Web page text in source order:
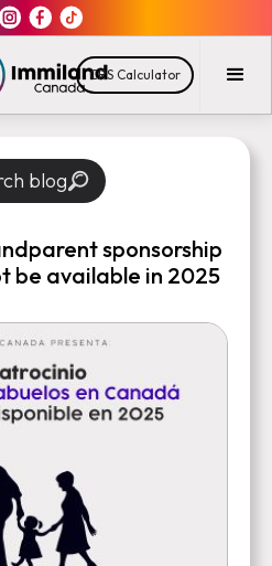
CRS Calculator
blog
sponsorship
be available in 2025